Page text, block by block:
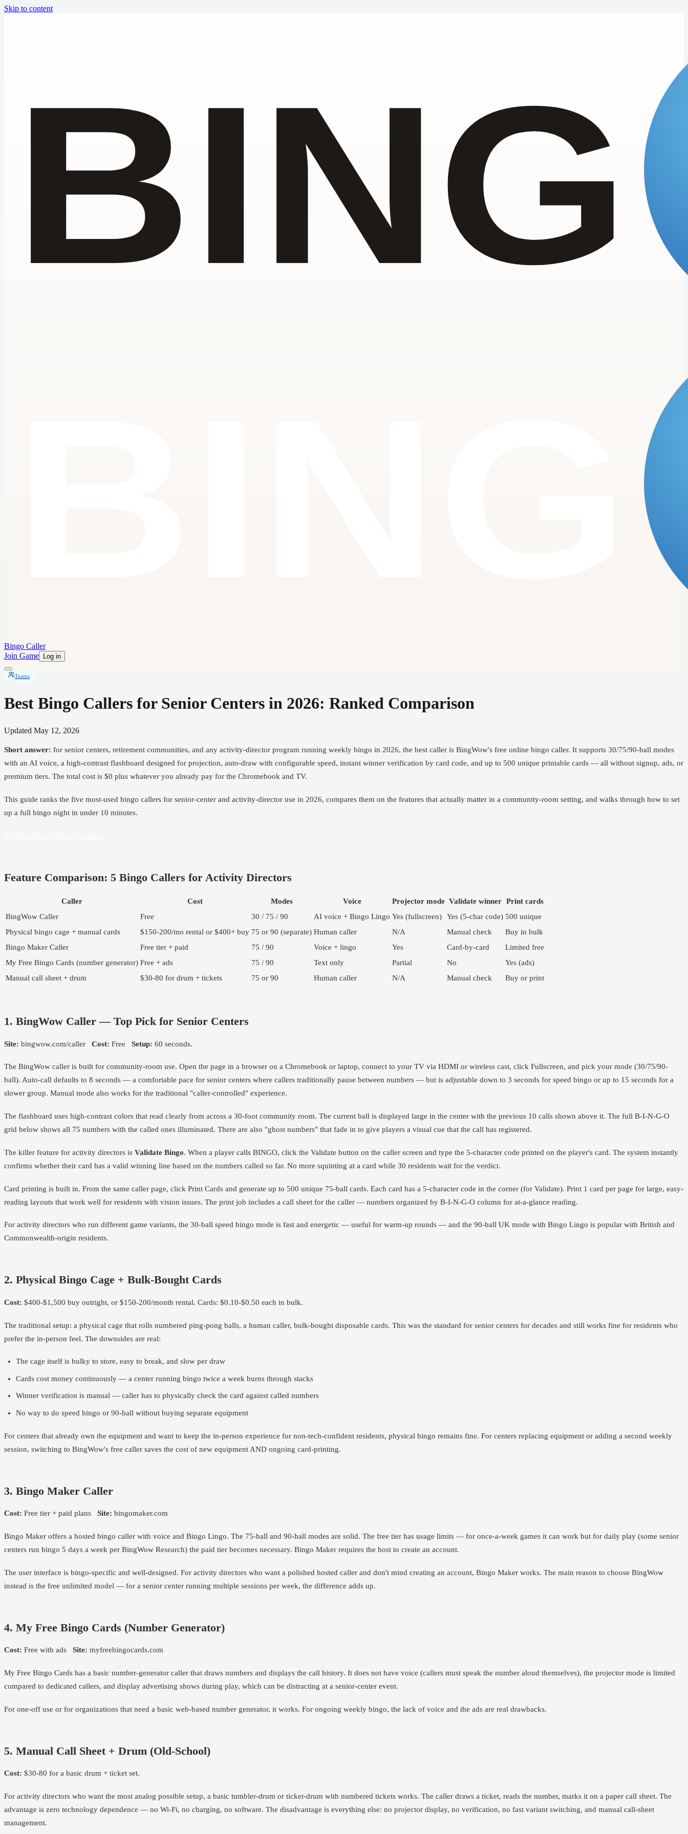
Skip to content
Bingo Caller
Join Game
Log in
Teams
Best Bingo Callers for Senior Centers in 2026: Ranked Comparison
Updated May 12, 2026
Short answer: for senior centers, retirement communities, and any activity-director program running weekly bingo in 2026, the best caller is BingWow's free online bingo caller. It supports 30/75/90-ball modes
with an AI voice, a high-contrast flashboard designed for projection, auto-draw with configurable speed, instant winner verification by card code, and up to 500 unique printable cards — all without signup, ads, or
premium tiers. The total cost is $0 plus whatever you already pay for the Chromebook and TV.
This guide ranks the five most-used bingo callers for senior-center and activity-director use in 2026, compares them on the features that actually matter in a community-room setting, and walks through how to set
up a full bingo night in under 10 minutes.
Feature Comparison: 5 Bingo Callers for Activity Directors
Caller Cost Modes Voice Projector mode Validate winner Print cards
BingWow Caller
Free 30 / 75 / 90 AI voice + Bingo Lingo Yes (fullscreen) Yes (5-char code) 500 unique
Physical bingo cage + manual cards
$150-200/mo rental or $400+ buy 75 or 90 (separate) Human caller N/A Manual check
Buy in bulk
Bingo Maker Caller
Free tier + paid 75 / 90 Voice + lingo Yes Card-by-card
Limited free
My Free Bingo Cards (number generator) Free + ads 75 / 90 Text only Partial No
Yes (ads)
Manual call sheet + drum
$30-80 for drum + tickets 75 or 90 Human caller N/A Manual check Buy or print
1. BingWow Caller — Top Pick for Senior Centers
Site: bingwow.com/caller Cost: Free Setup: 60 seconds.
The BingWow caller is built for community-room use. Open the page in a browser on a Chromebook or laptop, connect to your TV via HDMI or wireless cast, click Fullscreen, and pick your mode (30/75/90-
ball). Auto-call defaults to 8 seconds — a comfortable pace for senior centers where callers traditionally pause between numbers — but is adjustable down to 3 seconds for speed bingo or up to 15 seconds for a
slower group. Manual mode also works for the traditional "caller-controlled" experience.
The flashboard uses high-contrast colors that read clearly from across a 30-foot community room. The current ball is displayed large in the center with the previous 10 calls shown above it. The full B-I-N-G-O
grid below shows all 75 numbers with the called ones illuminated. There are also "ghost numbers" that fade in to give players a visual cue that the call has registered.
The killer feature for activity directors is Validate Bingo. When a player calls BINGO, click the Validate button on the caller screen and type the 5-character code printed on the player's card. The system instantly
confirms whether their card has a valid winning line based on the numbers called so far. No more squinting at a card while 30 residents wait for the verdict.
Card printing is built in. From the same caller page, click Print Cards and generate up to 500 unique 75-ball cards. Each card has a 5-character code in the corner (for Validate). Print 1 card per page for large, easy-
reading layouts that work well for residents with vision issues. The print job includes a call sheet for the caller — numbers organized by B-I-N-G-O column for at-a-glance reading.
For activity directors who run different game variants, the 30-ball speed bingo mode is fast and energetic — useful for warm-up rounds — and the 90-ball UK mode with Bingo Lingo is popular with British and
Commonwealth-origin residents.
2. Physical Bingo Cage + Bulk-Bought Cards
Cost: $400-$1,500 buy outright, or $150-200/month rental. Cards: $0.10-$0.50 each in bulk.
The traditional setup: a physical cage that rolls numbered ping-pong balls, a human caller, bulk-bought disposable cards. This was the standard for senior centers for decades and still works fine for residents who
prefer the in-person feel. The downsides are real:
The cage itself is bulky to store, easy to break, and slow per draw
Cards cost money continuously — a center running bingo twice a week burns through stacks
Winner verification is manual — caller has to physically check the card against called numbers
No way to do speed bingo or 90-ball without buying separate equipment
For centers that already own the equipment and want to keep the in-person experience for non-tech-confident residents, physical bingo remains fine. For centers replacing equipment or adding a second weekly
session, switching to BingWow's free caller saves the cost of new equipment AND ongoing card-printing.
3. Bingo Maker Caller
Cost: Free tier + paid plans Site: bingomaker.com
Bingo Maker offers a hosted bingo caller with voice and Bingo Lingo. The 75-ball and 90-ball modes are solid. The free tier has usage limits — for once-a-week games it can work but for daily play (some senior
centers run bingo 5 days a week per BingWow Research) the paid tier becomes necessary. Bingo Maker requires the host to create an account.
The user interface is bingo-specific and well-designed. For activity directors who want a polished hosted caller and don't mind creating an account, Bingo Maker works. The main reason to choose BingWow
instead is the free unlimited model — for a senior center running multiple sessions per week, the difference adds up.
4. My Free Bingo Cards (Number Generator)
Cost: Free with ads Site: myfreebingocards.com
My Free Bingo Cards has a basic number-generator caller that draws numbers and displays the call history. It does not have voice (callers must speak the number aloud themselves), the projector mode is limited
compared to dedicated callers, and display advertising shows during play, which can be distracting at a senior-center event.
For one-off use or for organizations that need a basic web-based number generator, it works. For ongoing weekly bingo, the lack of voice and the ads are real drawbacks.
5. Manual Call Sheet + Drum (Old-School)
Cost: $30-80 for a basic drum + ticket set.
For activity directors who want the most analog possible setup, a basic tumbler-drum or ticket-drum with numbered tickets works. The caller draws a ticket, reads the number, marks it on a paper call sheet. The
advantage is zero technology dependence — no Wi-Fi, no charging, no software. The disadvantage is everything else: no projector display, no verification, no fast variant switching, and manual call-sheet
management.